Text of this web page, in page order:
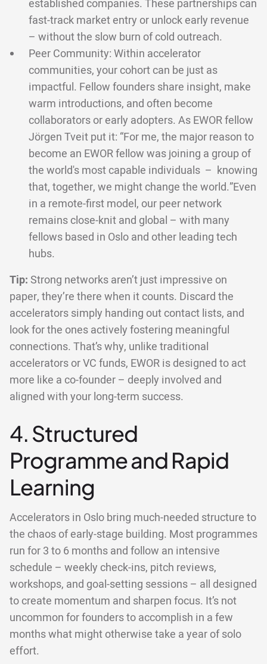
established companies. These partnerships can
fast-track market entry or unlock early revenue
– without the slow burn of cold outreach.
Peer Community: Within accelerator
communities, your cohort can be just as
impactful. Fellow founders share insight, make
warm introductions, and often become
collaborators or early adopters. As EWOR fellow
Jörgen Tveit put it: “For me, the major reason to
become an EWOR fellow was joining a group of
the world's most capable individuals – knowing
that, together, we might change the world.”Even
in a remote-first model, our peer network
remains close-knit and global – with many
fellows based in Oslo and other leading tech
hubs.
Tip: Strong networks aren’t just impressive on
paper, they’re there when it counts. Discard the
accelerators simply handing out contact lists, and
look for the ones actively fostering meaningful
connections. That’s why, unlike traditional
accelerators or VC funds, EWOR is designed to act
more like a co-founder – deeply involved and
aligned with your long-term success.
4. Structured
Programme and Rapid
Learning
Accelerators in Oslo bring much-needed structure to
the chaos of early-stage building. Most programmes
run for 3 to 6 months and follow an intensive
schedule – weekly check-ins, pitch reviews,
workshops, and goal-setting sessions – all designed
to create momentum and sharpen focus. It’s not
uncommon for founders to accomplish in a few
months what might otherwise take a year of solo
effort.